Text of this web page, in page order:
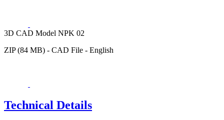
3D CAD Model NPK 02
ZIP (84 MB) - CAD File - English
Technical Details